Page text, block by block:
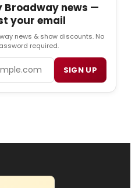
Broadway news —
your email
news & show discounts. No
required.
SIGN UP